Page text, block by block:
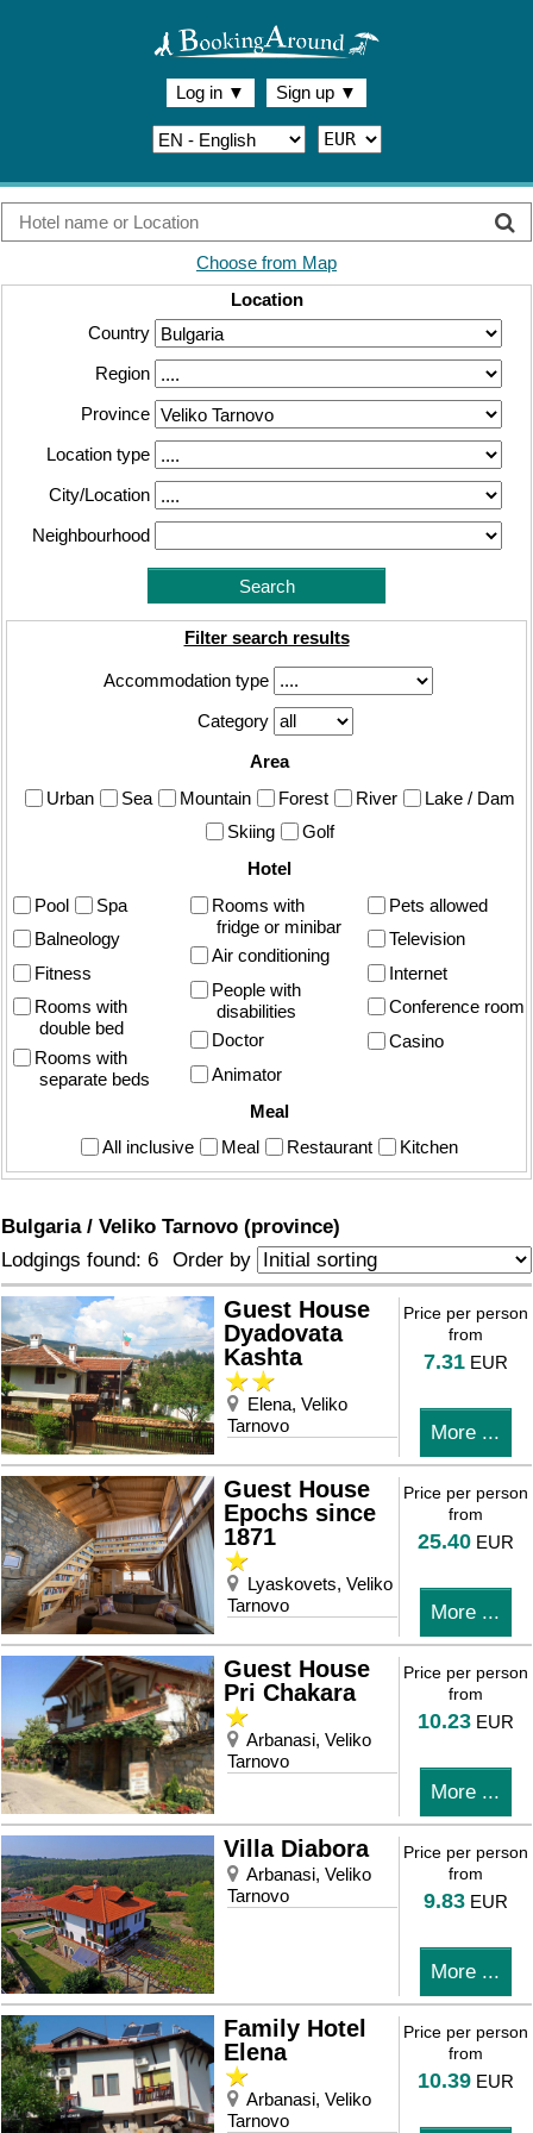
Log in ▼ Sign up ▼
Choose from Map
Location
Country
Region
Province
Location type
City/Location
Neighbourhood
Filter search results
Accommodation type
Category
Area
Urban
Sea Mountain Forest River
Lake / Dam
Skiing
Golf
Hotel
Pool
Spa
Balneology
Fitness
Rooms with
double bed
Rooms with
separate beds
Rooms with
fridge or minibar
Air conditioning
People with
disabilities
Doctor
Animator
Pets allowed
Television
Internet
Conference room
Casino
Meal
All inclusive
Meal Restaurant Kitchen
Bulgaria / Veliko Tarnovo (province)
Lodgings found: 6
Order by
Guest House
Dyadovata
Kashta
Elena, Veliko
Tarnovo
Price per person
from
7.31 EUR
More ...
Guest House
Epochs since
1871
Lyaskovets, Veliko
Tarnovo
Price per person
from
25.40 EUR
More ...
Guest House
Pri Chakara
Arbanasi, Veliko
Tarnovo
Price per person
from
10.23 EUR
More ...
Villa Diabora
Arbanasi, Veliko
Tarnovo
Price per person
from
9.83 EUR
More ...
Family Hotel
Elena
Arbanasi, Veliko
Tarnovo
Price per person
from
10.39 EUR